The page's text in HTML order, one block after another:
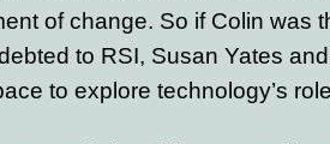
of change. So if Colin was
to RSI, Susan Yates
to explore technology’s